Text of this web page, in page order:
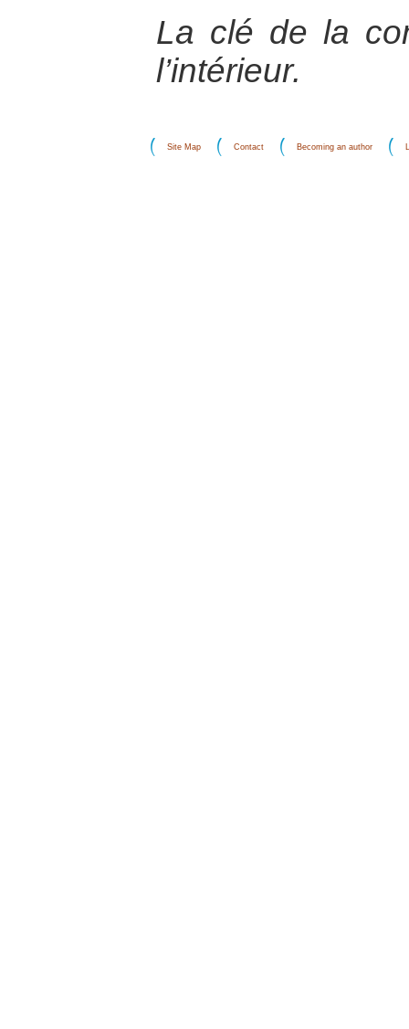
La clé de la
l’intérieur.
Site Map Contact Becoming an author